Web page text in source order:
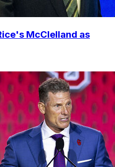
McClelland as